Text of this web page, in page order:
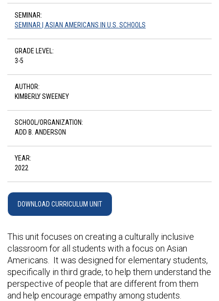
SEMINAR:
SEMINAR | ASIAN AMERICANS IN U.S. SCHOOLS
GRADE LEVEL:
3-5
AUTHOR:
KIMBERLY SWEENEY
SCHOOL/ORGANIZATION:
ADD B. ANDERSON
YEAR:
2022
DOWNLOAD CURRICULUM UNIT
This unit focuses on creating a culturally inclusive
classroom for all students with a focus on Asian
Americans. It was designed for elementary students,
specifically in third grade, to help them understand the
perspective of people that are different from them
and help encourage empathy among students.